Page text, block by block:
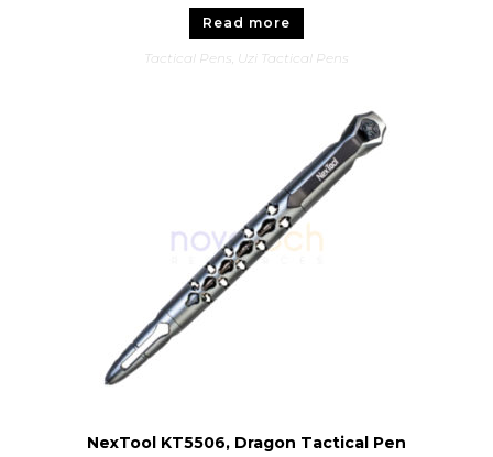
Read more
Tactical Pens, Uzi Tactical Pens
NexTool KT5506, Dragon Tactical Pen